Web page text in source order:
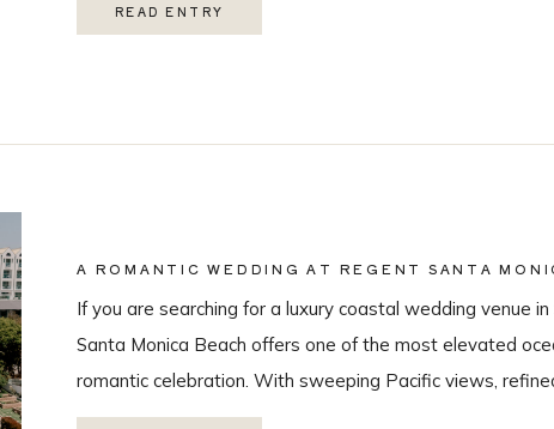
READ ENTRY
one of the […]
If you are searching for a luxury coastal wedding venue
Santa Monica Beach offers one of the most elevated
romantic celebration. With sweeping Pacific views,
class guest experience, it is quickly becoming one of the
A ROMANTIC WEDDING AT REGENT SANTA
COASTAL VENUE SPOTLIGHT